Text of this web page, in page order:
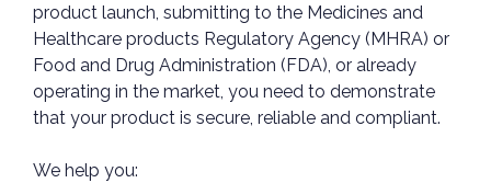
product launch, submitting to the Medicines and
Healthcare products Regulatory Agency (MHRA) or
Food and Drug Administration (FDA), or already
operating in the market, you need to demonstrate
that your product is secure, reliable and compliant.
We help you: